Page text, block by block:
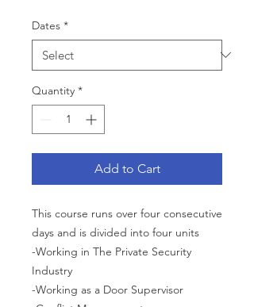
Dates *
Quantity *
Add to Cart
This course runs over four consecutive
days and is divided into four units
-Working in The Private Security
Industry
-Working as a Door Supervisor